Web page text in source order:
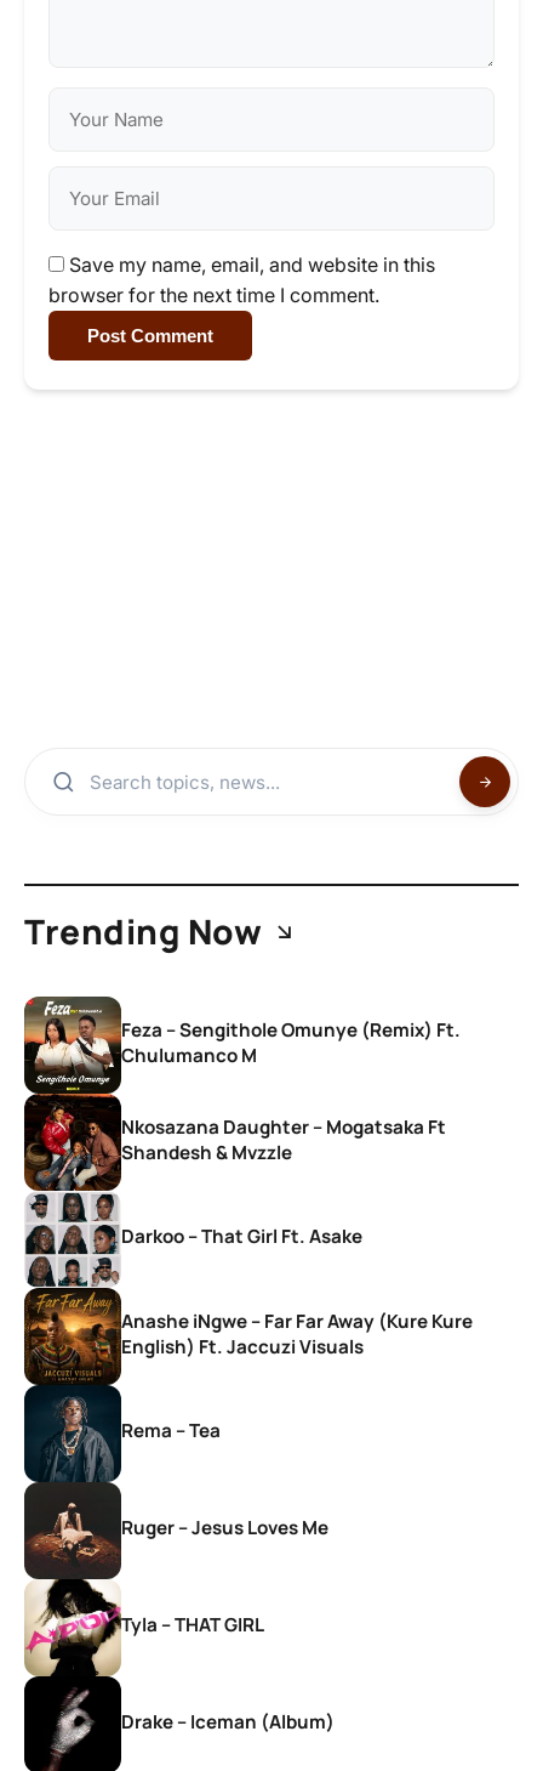
Save my name, email, and website in this
browser for the next time I comment.
Post Comment
Trending Now
Feza – Sengithole Omunye (Remix) Ft.
Chulumanco M
Nkosazana Daughter – Mogatsaka Ft
Shandesh & Mvzzle
Darkoo – That Girl Ft. Asake
Anashe iNgwe – Far Far Away (Kure Kure
English) Ft. Jaccuzi Visuals
Rema – Tea
Ruger – Jesus Loves Me
Tyla – THAT GIRL
Drake – Iceman (Album)